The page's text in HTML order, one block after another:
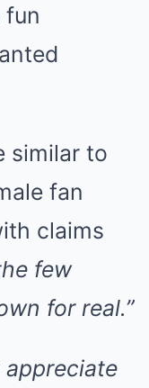
fun
similar to
fan
claims
few
for real.”
appreciate